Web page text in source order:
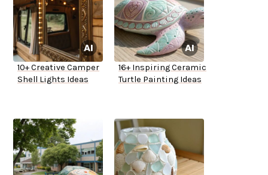
10+ Creative Camper
Shell Lights Ideas
16+ Inspiring Ceramic
Turtle Painting Ideas